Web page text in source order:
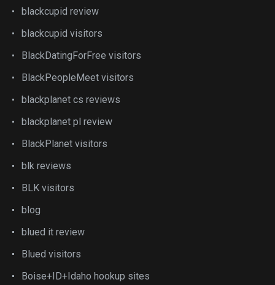
blackcupid review
blackcupid visitors
BlackDatingForFree visitors
BlackPeopleMeet visitors
blackplanet cs reviews
blackplanet pl review
BlackPlanet visitors
blk reviews
BLK visitors
blog
blued it review
Blued visitors
Boise+ID+Idaho hookup sites